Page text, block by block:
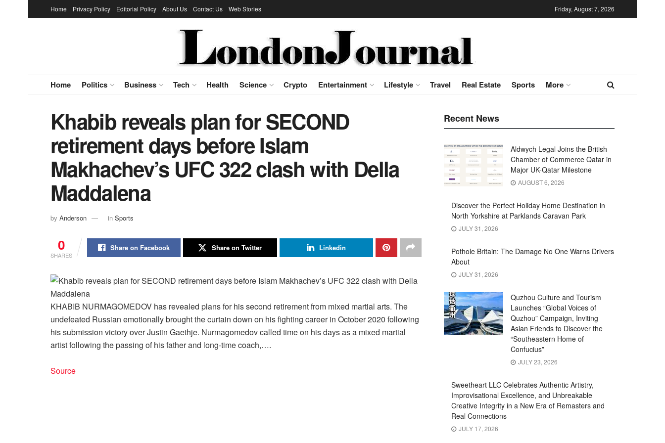
Home Privacy Policy Editorial Policy About Us Contact Us Web Stories Friday, August 7, 2026
Home Politics Business Tech Health Science Crypto Entertainment Lifestyle Travel Real Estate Sports More
Khabib reveals plan for SECOND
retirement days before Islam
Makhachev’s UFC 322 clash with Della
Maddalena
by Anderson in Sports
0
SHARES
Share on Facebook Share on Twitter Linkedin
KHABIB NURMAGOMEDOV has revealed plans for his second retirement from mixed martial arts. The
undefeated Russian emotionally brought the curtain down on his fighting career in October 2020 following
his submission victory over Justin Gaethje. Nurmagomedov called time on his days as a mixed martial
artist following the passing of his father and long-time coach,….
Source
Recent News
Aldwych Legal Joins the British
Chamber of Commerce Qatar in
Major UK-Qatar Milestone
AUGUST 6, 2026
Discover the Perfect Holiday Home Destination in
North Yorkshire at Parklands Caravan Park
JULY 31, 2026
Pothole Britain: The Damage No One Warns Drivers
About
JULY 31, 2026
Quzhou Culture and Tourism
Launches “Global Voices of
Quzhou” Campaign, Inviting
Asian Friends to Discover the
“Southeastern Home of
Confucius”
JULY 23, 2026
Sweetheart LLC Celebrates Authentic Artistry,
Improvisational Excellence, and Unbreakable
Creative Integrity in a New Era of Remasters and
Real Connections
JULY 17, 2026